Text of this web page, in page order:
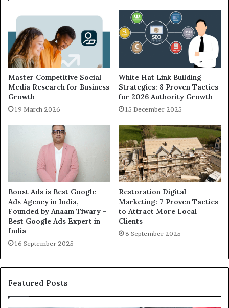
Master Competitive Social
Media Research for Business
Growth
19 March 2026
White Hat Link Building
Strategies: 8 Proven Tactics
for 2026 Authority Growth
15 December 2025
Boost Ads is Best Google
Ads Agency in India,
Founded by Anaam Tiwary –
Best Google Ads Expert in
India
16 September 2025
Restoration Digital
Marketing: 7 Proven Tactics
to Attract More Local
Clients
8 September 2025
Featured Posts